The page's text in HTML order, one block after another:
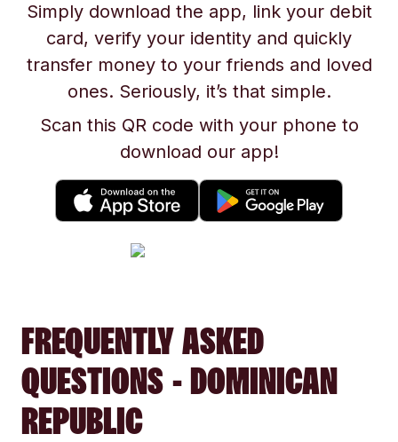
Simply download the app, link your debit
card, verify your identity and quickly
transfer money to your friends and loved
ones. Seriously, it’s that simple.
Scan this QR code with your phone to
download our app!
FREQUENTLY ASKED
QUESTIONS - DOMINICAN
REPUBLIC